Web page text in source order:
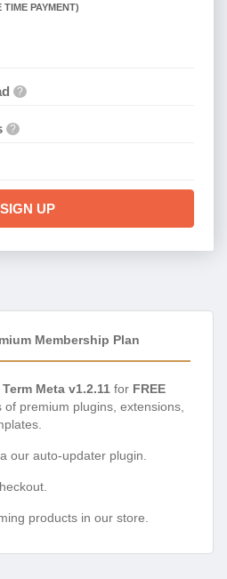
TIME PAYMENT)
?
?
SIGN UP
Membership Plan
Meta v1.2.11 for FREE
of premium plugins, extensions,
our auto-updater plugin.
products in our store.